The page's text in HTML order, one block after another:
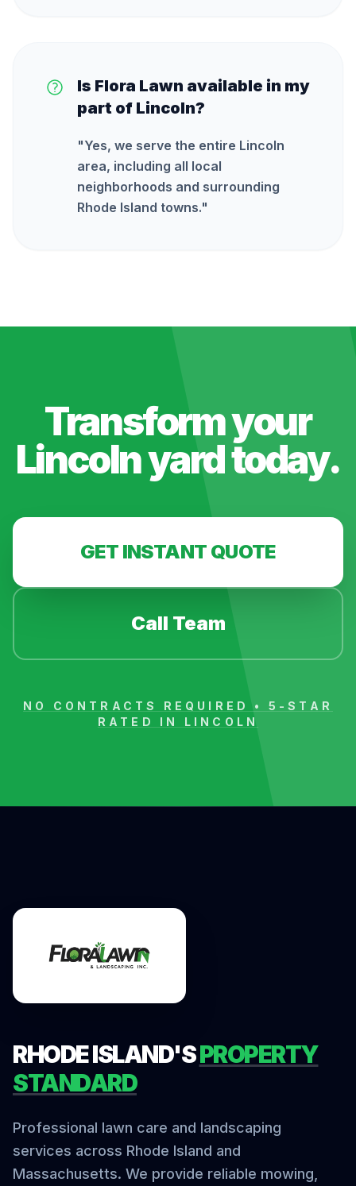
Is Flora Lawn available in my
part of Lincoln?
"Yes, we serve the entire Lincoln
area, including all local
neighborhoods and surrounding
Rhode Island towns."
Transform your
Lincolnyard today.
GET INSTANT QUOTE
Call Team
NO CONTRACTS REQUIRED • 5-STAR
RATED IN LINCOLN
RHODE ISLAND'SPROPERTY
STANDARD
Professional lawn care and landscaping
services across Rhode Island and
Massachusetts. We provide reliable mowing,